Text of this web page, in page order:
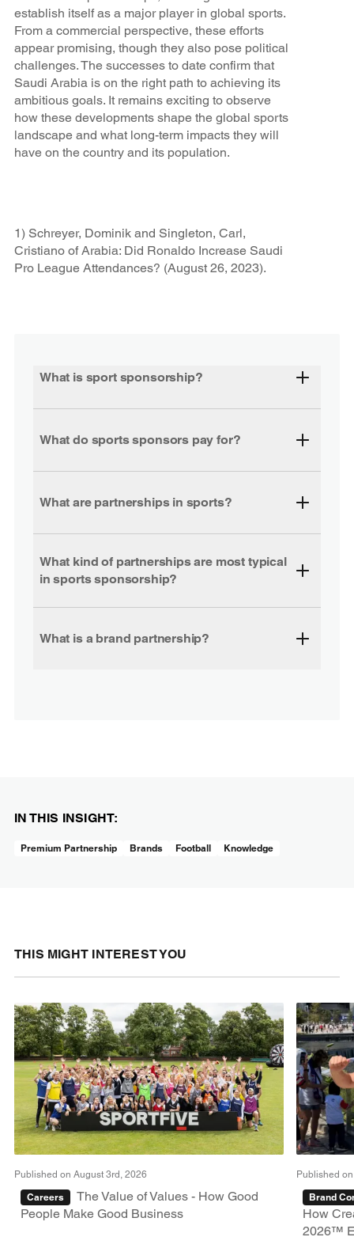
establish itself as a major player in global sports.
From a commercial perspective, these efforts
appear promising, though they also pose political
challenges. The successes to date confirm that
Saudi Arabia is on the right path to achieving its
ambitious goals. It remains exciting to observe
how these developments shape the global sports
landscape and what long-term impacts they will
have on the country and its population.
1) Schreyer, Dominik and Singleton, Carl,
Cristiano of Arabia: Did Ronaldo Increase Saudi
Pro League Attendances? (August 26, 2023).
What is sport sponsorship?
What do sports sponsors pay for?
What are partnerships in sports?
What kind of partnerships are most typical
in sports sponsorship?
What is a brand partnership?
IN THIS INSIGHT:
Premium Partnership Brands Football Knowledge
THIS MIGHT INTEREST YOU
Published on August 3rd, 2026
Careers
The Value of Values - How Good
People Make Good Business
Published
Brand
How
2026™